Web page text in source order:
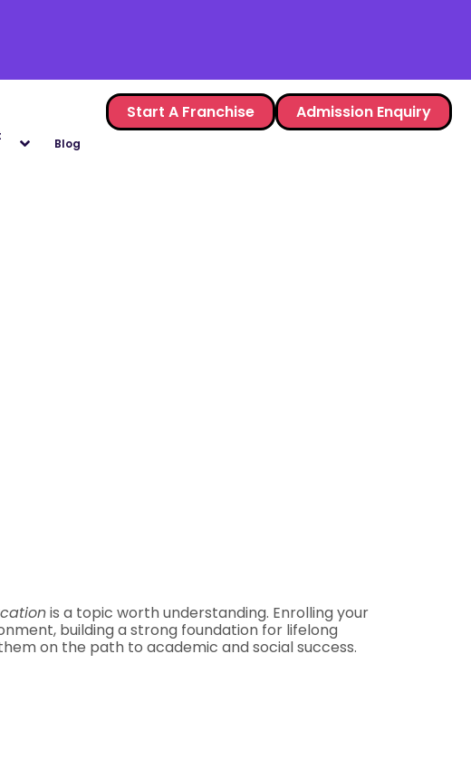
Blog
Start A Franchise Admission Enquiry
is a topic worth understanding. Enrolling your
building a strong foundation for lifelong
on the path to academic and social success.